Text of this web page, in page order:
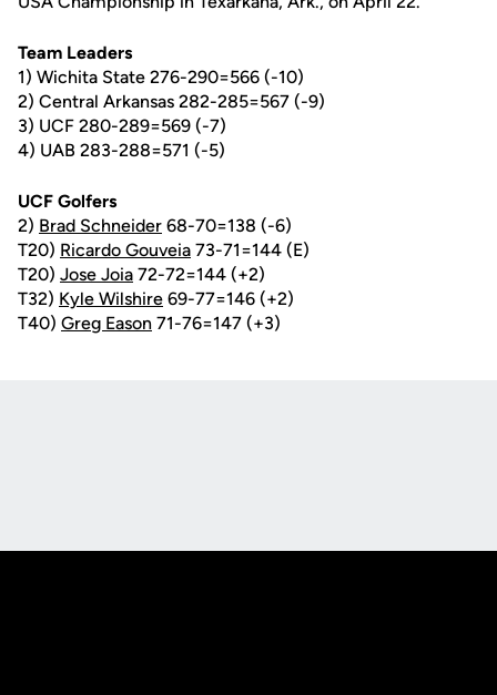
Team Leaders
1) Wichita State 276-290=566 (-10)
2) Central Arkansas 282-285=567 (-9)
3) UCF 280-289=569 (-7)
4) UAB 283-288=571 (-5)
UCF Golfers
2) Brad Schneider 68-70=138 (-6)
T20) Ricardo Gouveia 73-71=144 (E)
T20) Jose Joia 72-72=144 (+2)
T32) Kyle Wilshire 69-77=146 (+2)
T40) Greg Eason 71-76=147 (+3)